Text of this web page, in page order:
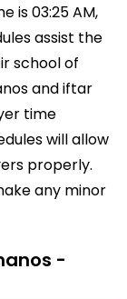
is 03:25 AM,
assist the
school of
and iftar
time
will allow
properly.
any minor
-